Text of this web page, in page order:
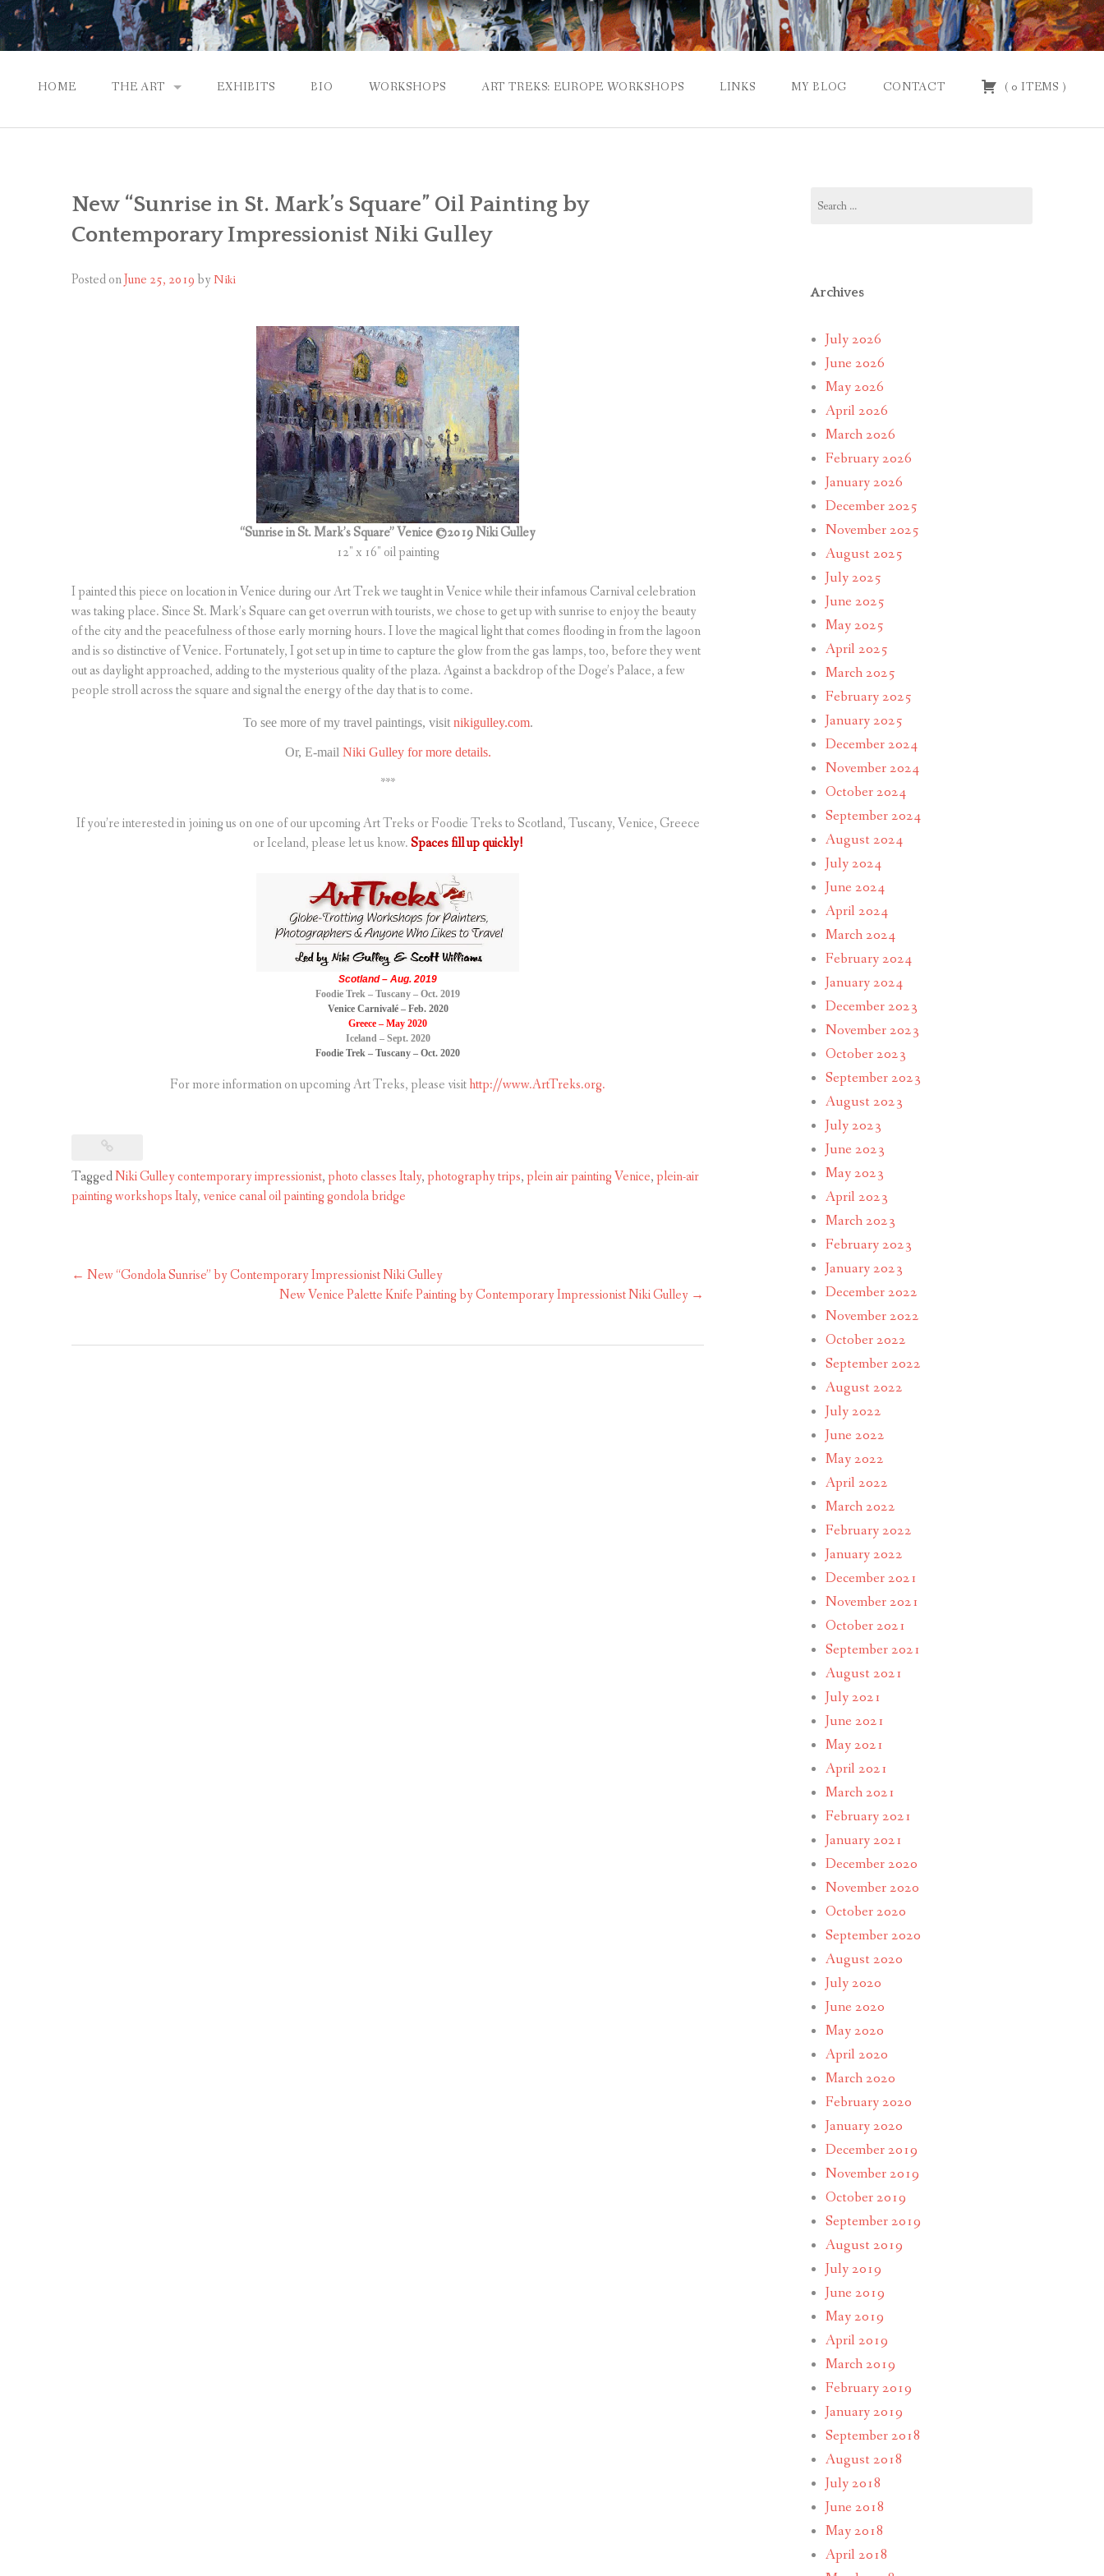
HOME THE ART
CONTEMPORARY IMPRESSIONS
PASSPORT TO EUROPE
GALLERY WORKS
EXHIBITS BIO WORKSHOPS ART TREKS: EUROPE WORKSHOPS LINKS MY BLOG CONTACT ( 0 ITEMS )
New “Sunrise in St. Mark’s Square” Oil Painting by
Contemporary Impressionist Niki Gulley
Posted onJune 25, 2019by Niki
“Sunrise in St. Mark’s Square” Venice ©2019 Niki Gulley
12″ x 16″ oil painting
I painted this piece on location in Venice during our Art Trek we taught in Venice while their infamous Carnival celebration
was taking place. Since St. Mark’s Square can get overrun with tourists, we chose to get up with sunrise to enjoy the beauty
of the city and the peacefulness of those early morning hours. I love the magical light that comes flooding in from the lagoon
and is so distinctive of Venice. Fortunately, I got set up in time to capture the glow from the gas lamps, too, before they went
out as daylight approached, adding to the mysterious quality of the plaza. Against a backdrop of the Doge’s Palace, a few
people stroll across the square and signal the energy of the day that is to come.
To see more of my travel paintings, visit nikigulley.com.
Or, E-mail Niki Gulley for more details.
***
If you’re interested in joining us on one of our upcoming Art Treks or Foodie Treks to Scotland, Tuscany, Venice, Greece
or Iceland, please let us know.Spaces fill up quickly!
Scotland – Aug. 2019
Foodie Trek – Tuscany – Oct. 2019
Venice Carnivalé – Feb. 2020
Greece – May 2020
Iceland – Sept. 2020
Foodie Trek – Tuscany – Oct. 2020
For more information on upcoming Art Treks, please visithttp://www.ArtTreks.org.
TaggedNiki Gulley contemporary impressionist,photo classes Italy,photography trips,plein air painting Venice,plein-air
painting workshops Italy, venice canal oil painting gondola bridge
Post
← New “Gondola Sunrise” by Contemporary Impressionist Niki Gulley
New Venice Palette Knife Painting by Contemporary Impressionist Niki Gulley →
for:
Archives
July 2026
June 2026
May 2026
April 2026
March 2026
February 2026
January 2026
December 2025
November 2025
August 2025
July 2025
June 2025
May 2025
April 2025
March 2025
February 2025
January 2025
December 2024
November 2024
October 2024
September 2024
August 2024
July 2024
June 2024
April 2024
March 2024
February 2024
January 2024
December 2023
November 2023
October 2023
September 2023
August 2023
July 2023
June 2023
May 2023
April 2023
March 2023
February 2023
January 2023
December 2022
November 2022
October 2022
September 2022
August 2022
July 2022
June 2022
May 2022
April 2022
March 2022
February 2022
January 2022
December 2021
November 2021
October 2021
September 2021
August 2021
July 2021
June 2021
May 2021
April 2021
March 2021
February 2021
January 2021
December 2020
November 2020
October 2020
September 2020
August 2020
July 2020
June 2020
May 2020
April 2020
March 2020
February 2020
January 2020
December 2019
November 2019
October 2019
September 2019
August 2019
July 2019
June 2019
May 2019
April 2019
March 2019
February 2019
January 2019
September 2018
August 2018
July 2018
June 2018
May 2018
April 2018